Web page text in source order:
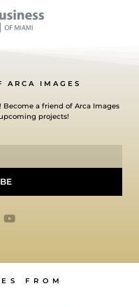
ARCA IMAGES
a friend of Arca Images
projects!
FROM